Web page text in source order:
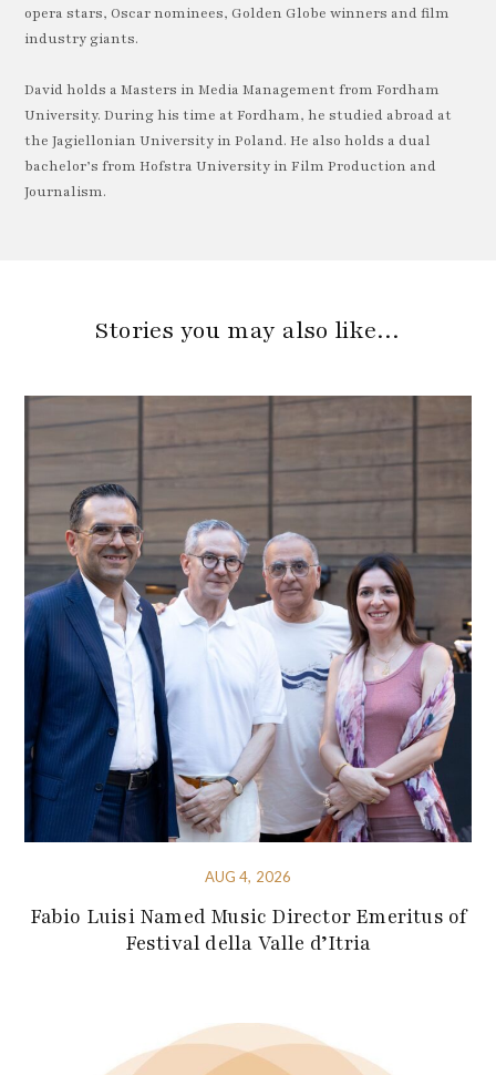
opera stars, Oscar nominees, Golden Globe winners and film
industry giants.
David holds a Masters in Media Management from Fordham
University. During his time at Fordham, he studied abroad at
the Jagiellonian University in Poland. He also holds a dual
bachelor’s from Hofstra University in Film Production and
Journalism.
Stories you may also like…
AUG 4, 2026
Fabio Luisi Named Music Director Emeritus of
Festival della Valle d’Itria